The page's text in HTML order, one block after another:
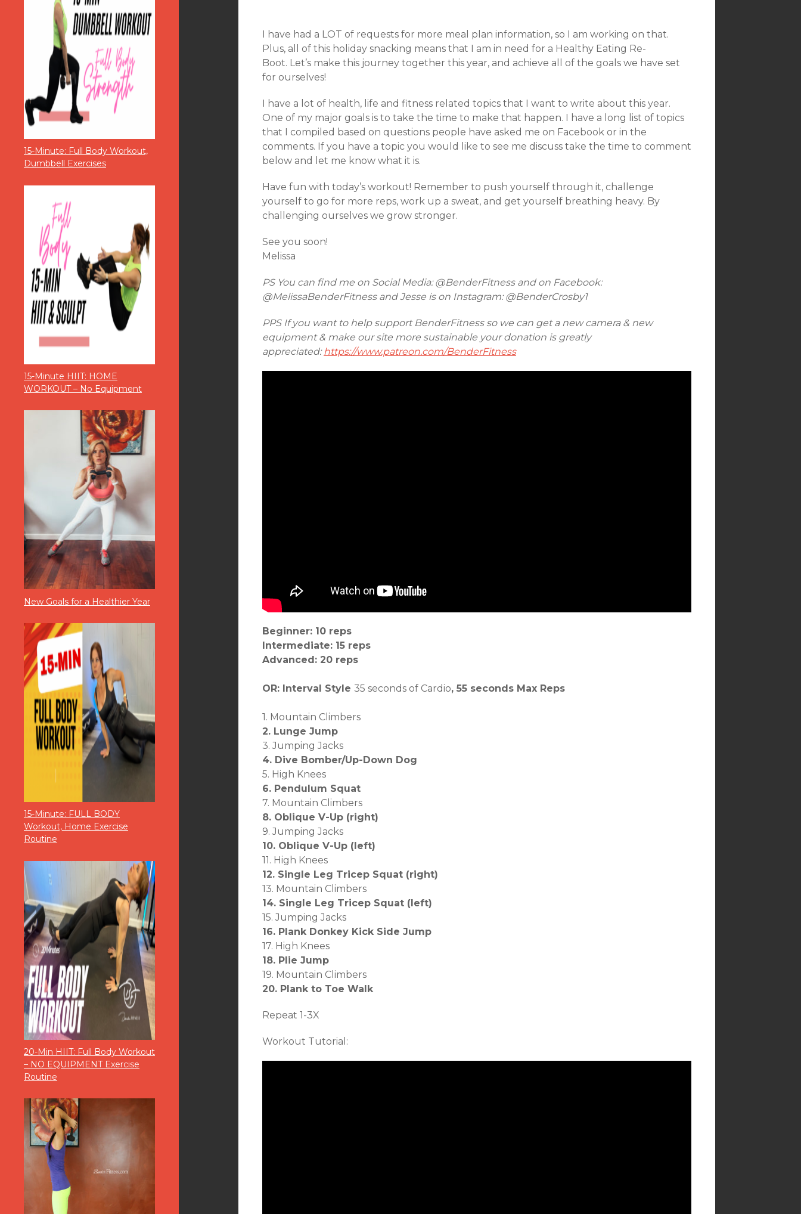
15-Minute: Full Body Workout,
Dumbbell Exercises
15-Minute HIIT: HOME
WORKOUT – No Equipment
New Goals for a Healthier Year
15-Minute: FULL BODY
Workout, Home Exercise
Routine
20-Min HIIT: Full Body Workout
– NO EQUIPMENT Exercise
Routine
I have had a LOT of requests for more meal plan information, so I am working on that.
Plus, all of this holiday snacking means that I am in need for a Healthy Eating Re-
Boot. Let’s make this journey together this year, and achieve all of the goals we have set
for ourselves!
I have a lot of health, life and fitness related topics that I want to write about this year.
One of my major goals is to take the time to make that happen. I have a long list of topics
that I compiled based on questions people have asked me on Facebook or in the
comments. If you have a topic you would like to see me discuss take the time to comment
below and let me know what it is.
Have fun with today’s workout! Remember to push yourself through it, challenge
yourself to go for more reps, work up a sweat, and get yourself breathing heavy. By
challenging ourselves we grow stronger.
See you soon!
Melissa
PS You can find me on Social Media: @BenderFitness and on Facebook:
@MelissaBenderFitness and Jesse is on Instagram: @BenderCrosby1
PPS If you want to help support BenderFitness so we can get a new camera & new
equipment & make our site more sustainable your donation is greatly
appreciated:https://www.patreon.com/BenderFitness
Beginner: 10 reps
Intermediate: 15 reps
Advanced: 20 reps
OR: Interval Style 35 seconds of Cardio, 55 seconds Max Reps
1. Mountain Climbers
2. Lunge Jump
3. Jumping Jacks
4. Dive Bomber/Up-Down Dog
5. High Knees
6. Pendulum Squat
7. Mountain Climbers
8. Oblique V-Up (right)
9. Jumping Jacks
10. Oblique V-Up (left)
11. High Knees
12. Single Leg Tricep Squat (right)
13. Mountain Climbers
14. Single Leg Tricep Squat (left)
15. Jumping Jacks
16. Plank Donkey Kick Side Jump
17. High Knees
18. Plie Jump
19. Mountain Climbers
20. Plank to Toe Walk
Repeat 1-3X
Workout Tutorial: